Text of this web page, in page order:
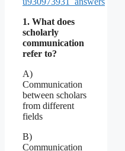
1. What does
scholarly
communication
refer to?
A)
Communication
between scholars
from different
fields
B)
Communication